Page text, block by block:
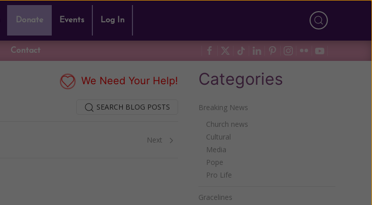
Donate Events Log In
Contact
We Need Your Help!
SEARCH BLOG POSTS
Next
Categories
Breaking News
Church news
Cultural
Media
Pope
Pro Life
Gracelines